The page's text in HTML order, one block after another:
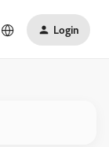
Login